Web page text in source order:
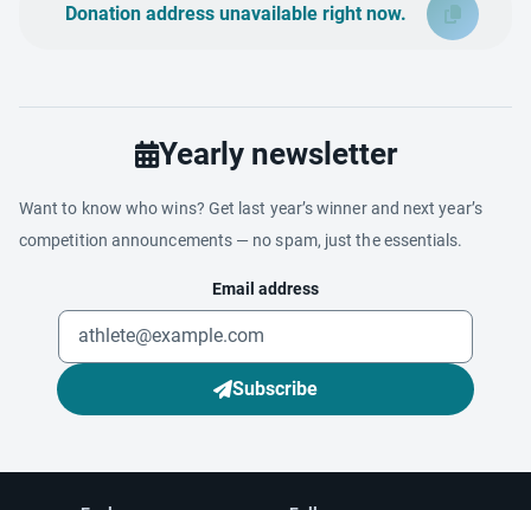
Donation address unavailable right now.
Yearly newsletter
Want to know who wins? Get last year’s winner and next year’s
competition announcements — no spam, just the essentials.
Email address
Subscribe